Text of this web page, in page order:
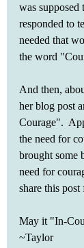
was supposed
responded to
needed that
the word
And then,
her blog post
Courage".
the need for
brought some
need for
share this
May it "In-
~Taylor